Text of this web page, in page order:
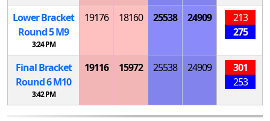
Lower Bracket
Round 5M9
3:24 PM
19176 18160 25538 24909
213
275
Final Bracket
Round 6M10
3:42 PM
19116 15972 25538 24909
301
253